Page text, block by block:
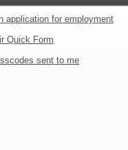
application for employment
Quick Form
sent to me